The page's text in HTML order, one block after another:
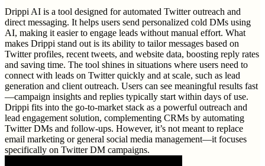
Drippi AI is a tool designed for automated Twitter outreach and
direct messaging. It helps users send personalized cold DMs using
AI, making it easier to engage leads without manual effort. What
makes Drippi stand out is its ability to tailor messages based on
Twitter profiles, recent tweets, and website data, boosting reply rates
and saving time. The tool shines in situations where users need to
connect with leads on Twitter quickly and at scale, such as lead
generation and client outreach. Users can see meaningful results fast
—campaign insights and replies typically start within days of use.
Drippi fits into the go-to-market stack as a powerful outreach and
lead engagement solution, complementing CRMs by automating
Twitter DMs and follow-ups. However, it’s not meant to replace
email marketing or general social media management—it focuses
specifically on Twitter DM campaigns.